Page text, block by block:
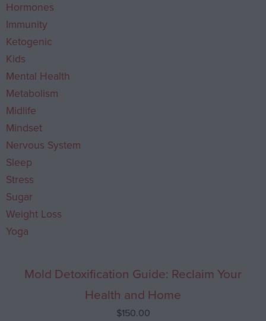
Hormones
Immunity
Ketogenic
Kids
Mental Health
Metabolism
Midlife
Mindset
Nervous System
Sleep
Stress
Sugar
Weight Loss
Yoga
Mold Detoxification Guide: Reclaim Your
Health and Home
$150.00